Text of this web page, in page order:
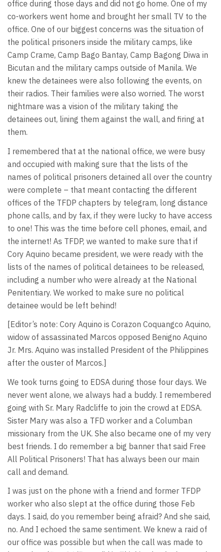
office during those days and did not go home. One of my
co-workers went home and brought her small TV to the
office. One of our biggest concerns was the situation of
the political prisoners inside the military camps, like
Camp Crame, Camp Bago Bantay, Camp Bagong Diwa in
Bicutan and the military camps outside of Manila. We
knew the detainees were also following the events, on
their radios. Their families were also worried. The worst
nightmare was a vision of the military taking the
detainees out, lining them against the wall, and firing at
them.
I remembered that at the national office, we were busy
and occupied with making sure that the lists of the
names of political prisoners detained all over the country
were complete – that meant contacting the different
offices of the TFDP chapters by telegram, long distance
phone calls, and by fax, if they were lucky to have access
to one! This was the time before cell phones, email, and
the internet! As TFDP, we wanted to make sure that if
Cory Aquino became president, we were ready with the
lists of the names of political detainees to be released,
including a number who were already at the National
Penitentiary. We worked to make sure no political
detainee would be left behind!
[Editor’s note: Cory Aquino is Corazon Coquangco Aquino,
widow of assassinated Marcos opposed Benigno Aquino
Jr. Mrs. Aquino was installed President of the Philippines
after the ouster of Marcos.]
We took turns going to EDSA during those four days. We
never went alone, we always had a buddy. I remembered
going with Sr. Mary Radcliffe to join the crowd at EDSA.
Sister Mary was also a TFD worker and a Columban
missionary from the UK. She also became one of my very
best friends. I do remember a big banner that said Free
All Political Prisoners! That has always been our main
call and demand.
I was just on the phone with a friend and former TFDP
worker who also slept at the office during those Feb
days. I said, do you remember being afraid? And she said,
no. And I echoed the same sentiment. We knew a raid of
our office was possible but when the call was made to